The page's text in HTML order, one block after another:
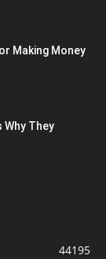
Making Money
They
44195